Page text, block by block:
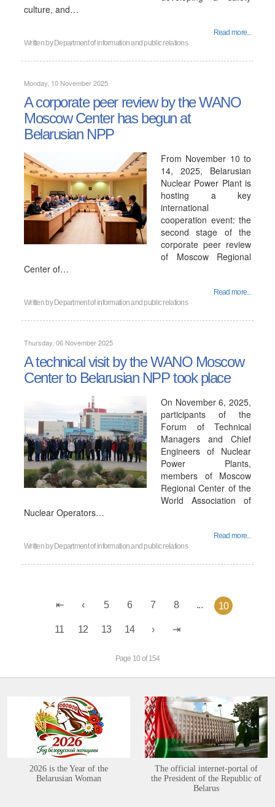
culture, and…
Read more...
Written by Department of information and public relations
Monday, 10 November 2025
A corporate peer review by the WANO
Moscow Center has begun at
Belarusian NPP
From November 10 to
14, 2025, Belarusian
Nuclear Power Plant is
hosting a key
international
cooperation event: the
second stage of the
corporate peer review
of Moscow Regional
Center of…
Read more...
Written by Department of information and public relations
Thursday, 06 November 2025
A technical visit by the WANO Moscow
Center to Belarusian NPP took place
On November 6, 2025,
participants of the
Forum of Technical
Managers and Chief
Engineers of Nuclear
Power Plants,
members of Moscow
Regional Center of the
World Association of
Nuclear Operators…
Read more...
Written by Department of information and public relations
5 6 7 8 ... 10
11 12 13 14
Page 10 of 154
2026 is the Year of the
Belarusian Woman
The official internet-portal of
the President of the Republic of
Belarus